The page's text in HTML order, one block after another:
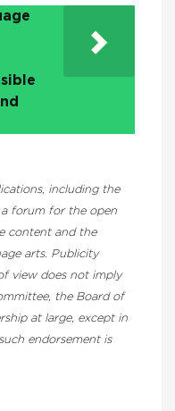
including the
forum for the open
content and the
arts. Publicity
view does not imply
the Board of
at large, except in
endorsement is